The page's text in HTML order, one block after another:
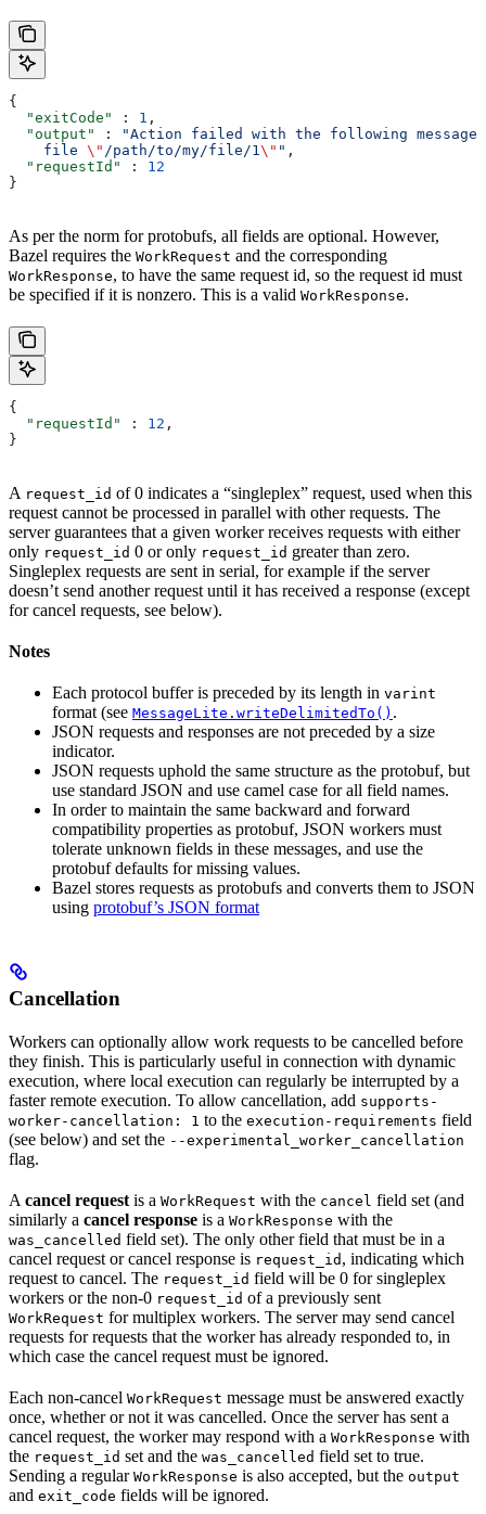
{
  "exitCode"
: 1 ,
  "output"
:
"Action failed with the following message:
    file
\" /path/to/my/file/1\" " ,
  "requestId"
: 12
}
As per the norm for protobufs, all fields are optional. However,
Bazel requires the WorkRequest and the corresponding
WorkResponse, to have the same request id, so the request id must
be specified if it is nonzero. This is a valid WorkResponse.
{
  "requestId"
: 12 ,
}
A request_id of 0 indicates a “singleplex” request, used when this
request cannot be processed in parallel with other requests. The
server guarantees that a given worker receives requests with either
only request_id 0 or only request_id greater than zero.
Singleplex requests are sent in serial, for example if the server
doesn’t send another request until it has received a response (except
for cancel requests, see below).
Notes
Each protocol buffer is preceded by its length in varint
format (see MessageLite.writeDelimitedTo() .
JSON requests and responses are not preceded by a size
indicator.
JSON requests uphold the same structure as the protobuf, but
use standard JSON and use camel case for all field names.
In order to maintain the same backward and forward
compatibility properties as protobuf, JSON workers must
tolerate unknown fields in these messages, and use the
protobuf defaults for missing values.
Bazel stores requests as protobufs and converts them to JSON
using protobuf’s JSON format
Cancellation
Workers can optionally allow work requests to be cancelled before
they finish. This is particularly useful in connection with dynamic
execution, where local execution can regularly be interrupted by a
faster remote execution. To allow cancellation, add supports-
worker-cancellation: 1 to the execution-requirements field
(see below) and set the --experimental_worker_cancellation
flag.
A cancel request is a WorkRequest with the cancel field set (and
similarly a cancel response is a WorkResponse with the
was_cancelled field set). The only other field that must be in a
cancel request or cancel response is request_id , indicating which
request to cancel. The request_id field will be 0 for singleplex
workers or the non-0 request_id of a previously sent
WorkRequest for multiplex workers. The server may send cancel
requests for requests that the worker has already responded to, in
which case the cancel request must be ignored.
Each non-cancel WorkRequest message must be answered exactly
once, whether or not it was cancelled. Once the server has sent a
cancel request, the worker may respond with a WorkResponse with
the request_id set and the was_cancelled field set to true.
Sending a regular WorkResponse is also accepted, but the output
and exit_code fields will be ignored.